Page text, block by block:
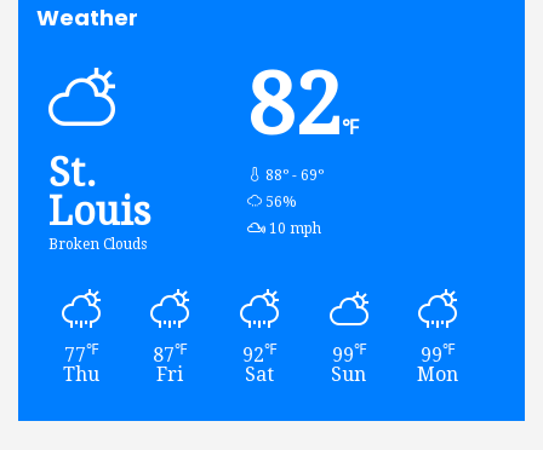
Weather
St.
Louis
Broken Clouds
82℉
88º - 69º
humidity:
56%
wind:
10 mph
77℉
Thu
87℉
Fri
92℉
Sat
99℉
Sun
99℉
Mon